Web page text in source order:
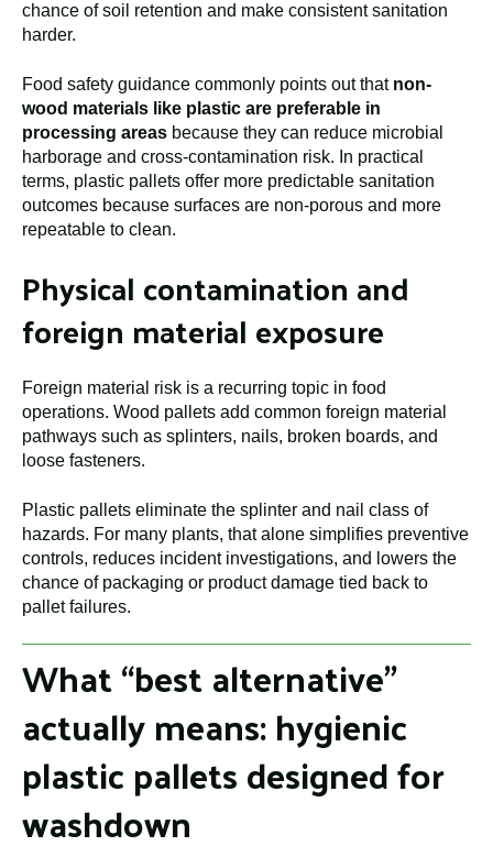
chance of soil retention and make consistent sanitation
harder.
Food safety guidance commonly points out that non-
wood materials like plastic are preferable in
processing areas because they can reduce microbial
harborage and cross-contamination risk. In practical
terms, plastic pallets offer more predictable sanitation
outcomes because surfaces are non-porous and more
repeatable to clean.
Physical contamination and
foreign material exposure
Foreign material risk is a recurring topic in food
operations. Wood pallets add common foreign material
pathways such as splinters, nails, broken boards, and
loose fasteners.
Plastic pallets eliminate the splinter and nail class of
hazards. For many plants, that alone simplifies preventive
controls, reduces incident investigations, and lowers the
chance of packaging or product damage tied back to
pallet failures.
What “best alternative”
actually means: hygienic
plastic pallets designed for
washdown